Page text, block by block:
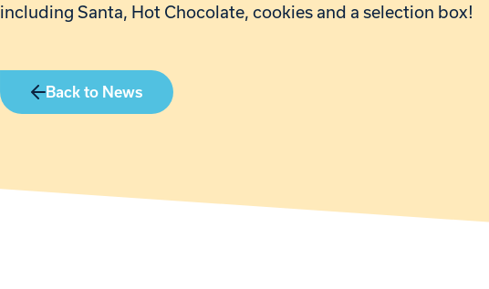
including Santa, Hot Chocolate, cookies and a selection box!
Back to News